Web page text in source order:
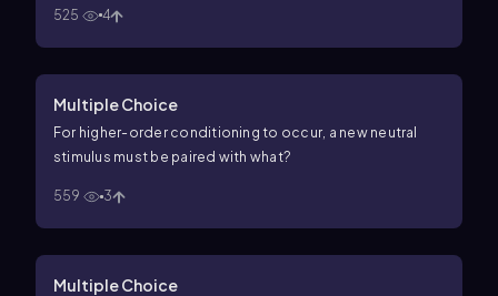
525
4
Multiple Choice
For higher-order conditioning to occur, a new neutral
stimulus must be paired with what?
559 3
Multiple Choice